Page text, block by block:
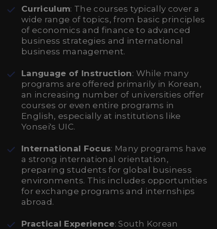
Curriculum: The courses typically cover a
wide range of topics, from basic principles
of economics and finance to advanced
business strategies and international
business management.
Language of Instruction: While many
programs are offered primarily in Korean,
an increasing number of universities offer
courses or even entire programs in
English, especially at institutions like
Yonsei's UIC.
International Focus: Many programs have
a strong international orientation,
preparing students for global business
environments. This includes opportunities
for exchange programs and internships
abroad.
Practical Experience: South Korean